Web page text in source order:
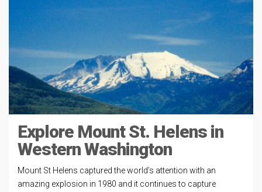
Explore Mount St. Helens in
Western Washington
Mount St Helens captured the world’s attention with an
amazing explosion in 1980 and it continues to capture